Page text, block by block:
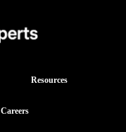
Resources
Careers